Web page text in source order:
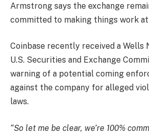
Armstrong says the exchange
committed to making things work at
Coinbase recently received a Wells
U.S. Securities and Exchange
warning of a potential coming
against the company for alleged
laws.
“So let me be clear, we’re 100%